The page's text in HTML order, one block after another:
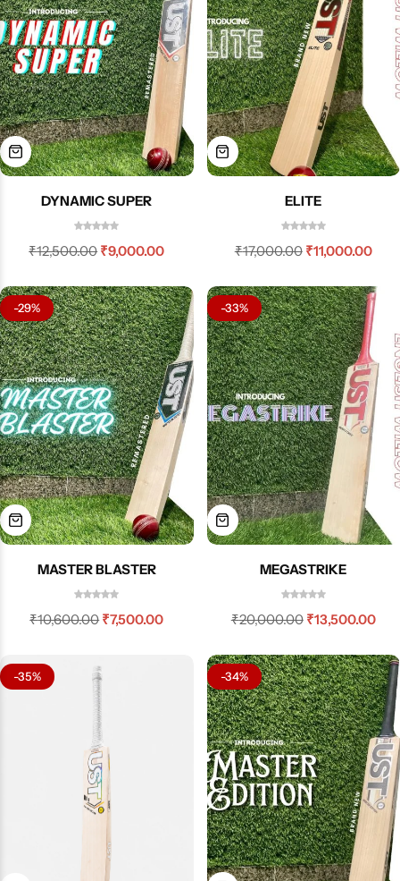
DYNAMIC SUPER
₹12,500.00₹9,000.00
ELITE
₹17,000.00 ₹11,000.00
-29%
MASTER BLASTER
₹10,600.00₹7,500.00
-33%
MEGASTRIKE
₹20,000.00 ₹13,500.00
-35% -34%